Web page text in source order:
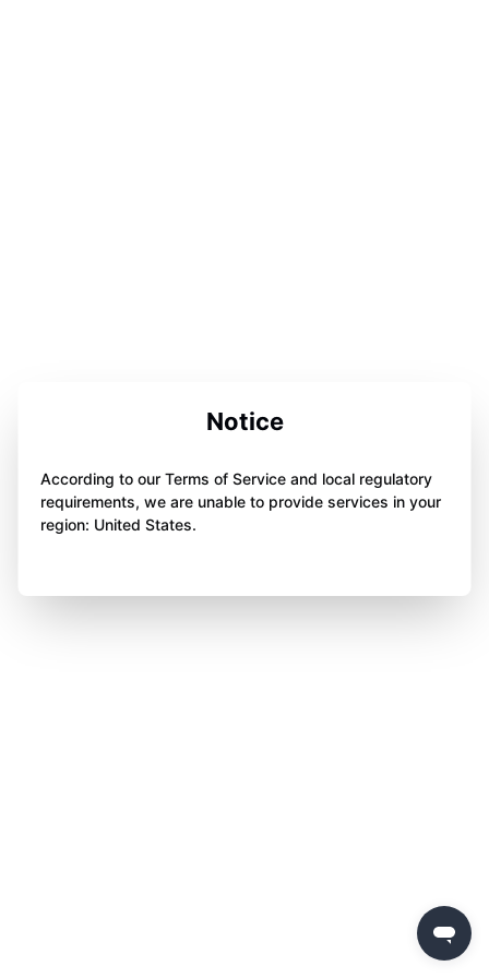
Notice
According to our Terms of Service and local regulatory
requirements, we are unable to provide services in your
region: United States.